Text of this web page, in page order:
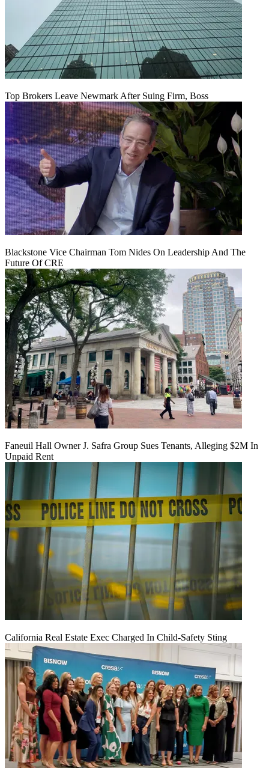
Top Brokers Leave Newmark After Suing Firm, Boss
Blackstone Vice Chairman Tom Nides On Leadership And The
Future Of CRE
Faneuil Hall Owner J. Safra Group Sues Tenants, Alleging $2M In
Unpaid Rent
California Real Estate Exec Charged In Child-Safety Sting